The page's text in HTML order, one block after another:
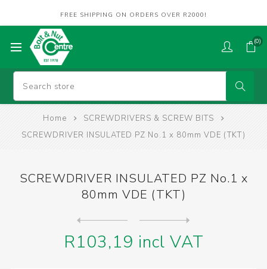
FREE SHIPPING ON ORDERS OVER R2000!
(0)
Home
SCREWDRIVERS & SCREW BITS
SCREWDRIVER INSULATED PZ No.1 x 80mm VDE (TKT)
SCREWDRIVER INSULATED PZ No.1 x
80mm VDE (TKT)
R103,19 incl VAT